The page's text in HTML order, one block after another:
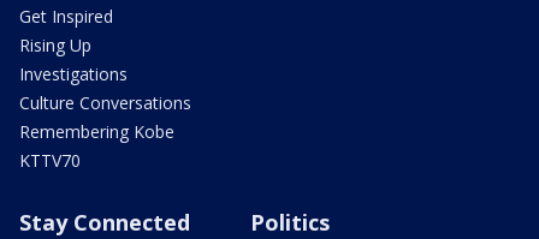
Get Inspired
Rising Up
Investigations
Culture Conversations
Remembering Kobe
KTTV70
Stay Connected Politics